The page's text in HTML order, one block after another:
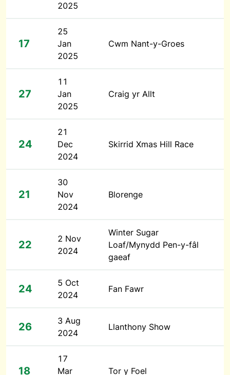
2025
17
25
Jan
2025
Cwm Nant-y-Groes
27
11
Jan
2025
Craig yr Allt
24
21
Dec
2024
Skirrid Xmas Hill Race
21
30
Nov
2024
Blorenge
22
2 Nov
2024
Winter Sugar
Loaf/Mynydd Pen-y-fâl
gaeaf
24
5 Oct
2024
Fan Fawr
26
3 Aug
2024
Llanthony Show
18
17
Mar
Tor y Foel